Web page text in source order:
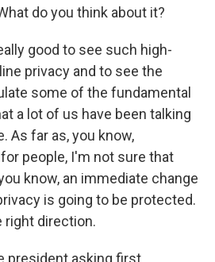
do you think about it?
good to see such high-
privacy and to see the
some of the fundamental
a lot of us have been talking
As far as, you know,
people, I'm not sure that
know, an immediate change
is going to be protected.
right direction.
president asking first